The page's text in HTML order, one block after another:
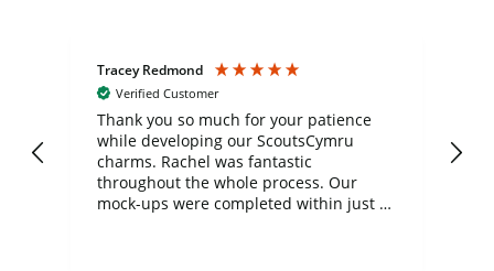
Tracey Redmond
Verified Customer
Thank you so much for your patience
while developing our ScoutsCymru
charms. Rachel was fantastic
throughout the whole process. Our
mock-ups were completed within just a